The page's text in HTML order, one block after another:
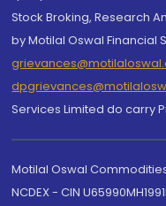
Stock Broking, Research
by Motilal Oswal Financial
Services Limited do carry
Motilal Oswal
NCDEX - CIN